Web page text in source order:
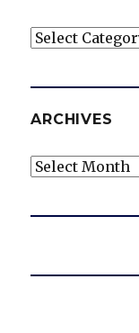
Categories
ARCHIVES
Archives